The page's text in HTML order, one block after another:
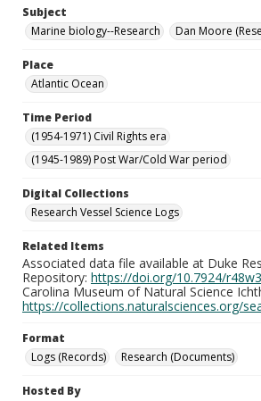
Subject
Marine biology--Research
Dan Moore
Place
Atlantic Ocean
Time Period
(1954-1971) Civil Rights era
(1945-1989) Post War/Cold War period
Digital Collections
Research Vessel Science Logs
Related Items
Associated data file available at Duke
Repository: https://doi.org/10.7924/
Carolina Museum of Natural Science
https://collections.naturalsciences.org/
Format
Logs (Records)
Research (Documents)
Hosted By